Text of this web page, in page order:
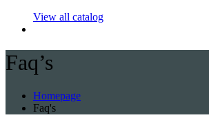
View all catalog
Faq’s
Homepage
Faq's